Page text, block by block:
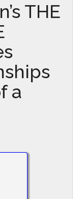
THE
a